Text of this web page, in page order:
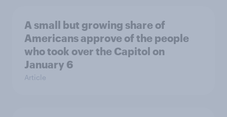
A small but growing share of
Americans approve of the people
who took over the Capitol on
January 6
Article